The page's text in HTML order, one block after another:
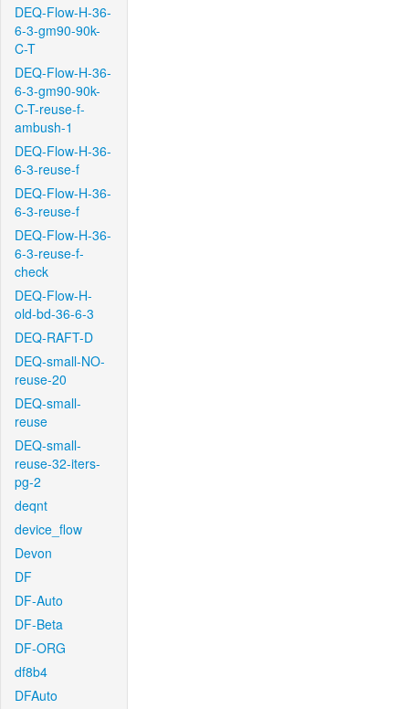
DEQ-Flow-H-36-
6-3-gm90-90k-
C-T
DEQ-Flow-H-36-
6-3-gm90-90k-
C-T-reuse-f-
ambush-1
DEQ-Flow-H-36-
6-3-reuse-f
DEQ-Flow-H-36-
6-3-reuse-f
DEQ-Flow-H-36-
6-3-reuse-f-
check
DEQ-Flow-H-
old-bd-36-6-3
DEQ-RAFT-D
DEQ-small-NO-
reuse-20
DEQ-small-
reuse
DEQ-small-
reuse-32-iters-
pg-2
deqnt
device_flow
Devon
DF
DF-Auto
DF-Beta
DF-ORG
df8b4
DFAuto